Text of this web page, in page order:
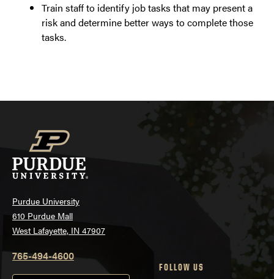
Train staff to identify job tasks that may present a
risk and determine better ways to complete those
tasks.
Purdue University
610 Purdue Mall
West Lafayette, IN 47907
765-494-4600
FOLLOW US